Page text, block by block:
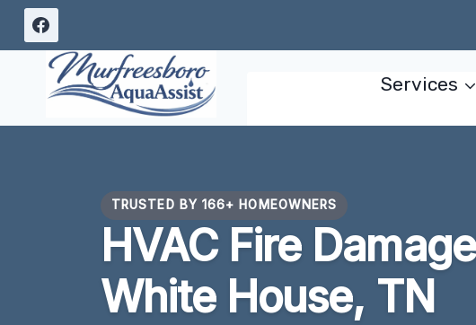
Skip
content
Services
TRUSTED BY 166+ HOMEOWNERS
HVAC Fire
White House, TN